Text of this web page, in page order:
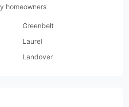
homeowners
Greenbelt
Laurel
Landover